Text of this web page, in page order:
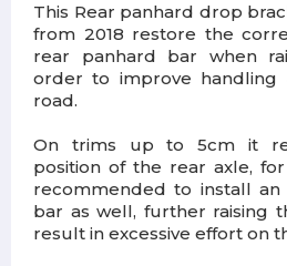
This Rear panhard drop
from 2018 restore the
rear panhard bar when
order to improve handling
road.
On trims up to 5cm it
position of the rear axle,
recommended to install an
bar as well, further raising
result in excessive effort on